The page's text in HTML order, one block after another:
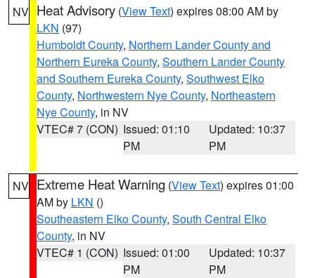
NV Heat Advisory (View Text) expires 08:00 AM by
LKN (97)
Humboldt County, Northern Lander County and
Northern Eureka County, Southern Lander County
and Southern Eureka County, Southwest Elko
County, Northwestern Nye County, Northeastern
Nye County, in NV
VTEC# 7 (CON) Issued: 01:10
PM
Updated: 10:37
PM
NV Extreme Heat Warning (View Text) expires 01:00
AM by LKN ()
Southeastern Elko County, South Central Elko
County, in NV
VTEC# 1 (CON) Issued: 01:00
PM
Updated: 10:37
PM